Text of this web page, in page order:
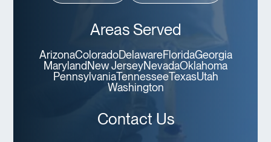
Areas Served
ArizonaColoradoDelawareFloridaGeorgia
Maryland New JerseyNevadaOklahoma
PennsylvaniaTennesseeTexasUtah
Washington
Contact Us